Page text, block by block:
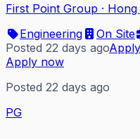
First Point Group · Hong
Engineering
On Site
Posted 22 days ago
Apply now
Posted 22 days ago
PG